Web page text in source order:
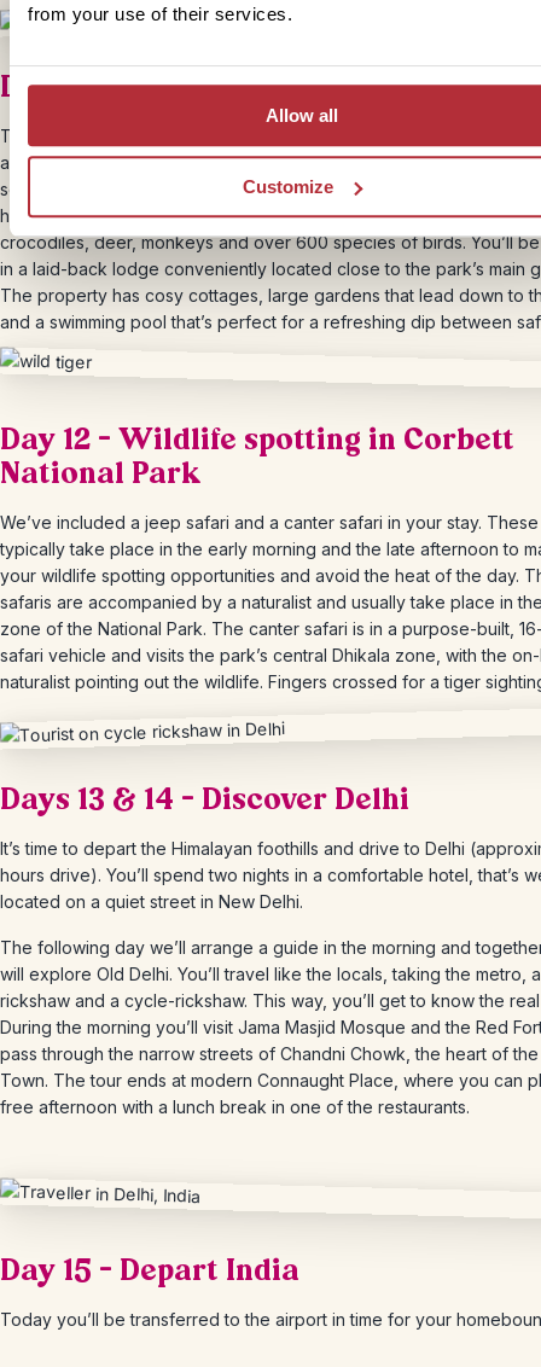
from your use of their services.
Allow all
Customize
Day 11 – Journey to Corbett National
Today you’ll head away from the Ganges to Corbett National Park.
after the legendary hunter Jim Corbett, it is one of India’s oldest
scenic national parks.
It’s famous for its tigers (though they’re
here). But there’s plenty of other wildlife to spot too including
crocodiles, deer, monkeys and over 600 species of birds. You’ll
in a laid-back lodge conveniently located close to the park’s main
The property has cosy cottages, large gardens that lead down to
and a swimming pool that’s perfect for a refreshing dip between
Day 12 – Wildlife spotting in Corbett
National Park
We’ve included a jeep safari and a canter safari in your stay.
typically take place in the early morning and the late afternoon to
your wildlife spotting opportunities and avoid the heat of the day.
safaris are accompanied by a naturalist and usually take place in
zone of the National Park. The canter safari is in a purpose-built,
safari vehicle and visits the park’s central Dhikala zone, with the
naturalist pointing out the wildlife. Fingers crossed for a tiger
Days 13 & 14 – Discover Delhi
It’s time to depart the Himalayan foothills and drive to Delhi
hours drive). You’ll spend two nights in a comfortable hotel, that’s
located on a quiet street in New Delhi.
The following day we’ll arrange a guide in the morning and
will explore Old Delhi. You’ll travel like the locals, taking the metro,
rickshaw and a cycle-rickshaw. This way, you’ll get to know the
During the morning you’ll visit Jama Masjid Mosque and the Red
pass through the narrow streets of Chandni Chowk, the heart of
Town. The tour ends at modern Connaught Place, where you can
free afternoon with a lunch break in one of the restaurants.
Day 15 – Depart India
Today you’ll be transferred to the airport in time for your